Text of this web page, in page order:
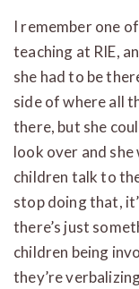
I remember one
teaching at RIE,
she had to be
side of where all
there, but she
look over and she
children talk to
stop doing that,
there’s just
children being
they’re